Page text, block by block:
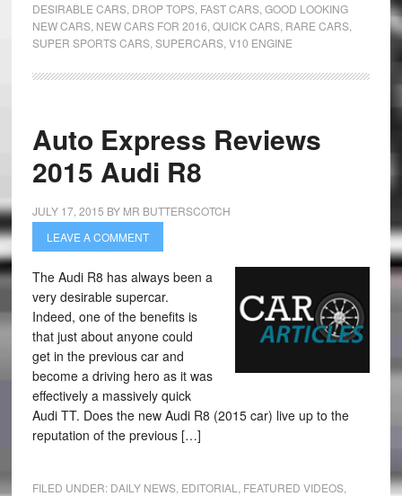
DESIRABLE CARS, DROP TOPS, FAST CARS, GOOD LOOKING
NEW CARS, NEW CARS FOR 2016 QUICK CARS, RARE CARS,
SUPER SPORTS CARS, SUPERCARS, V10 ENGINE
Auto Express Reviews
2015 Audi R8
JULY 17, 2015 BY MR BUTTERSCOTCH
LEAVE A COMMENT
The Audi R8 has always been a
very desirable supercar.
Indeed, one of the benefits is
that just about anyone could
get in the previous car and
become a driving hero as it was
effectively a massively quick
Audi TT. Does the new Audi R8 (2015 car) live up to the
reputation of the previous […]
FILED UNDER: DAILY NEWS, EDITORIAL FEATURED VIDEOS,